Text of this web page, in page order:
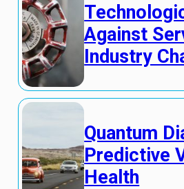
Against
Industry
Quantum
Predictive
Health